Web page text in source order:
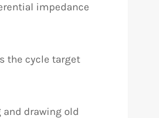
impedance
the cycle target
and drawing old